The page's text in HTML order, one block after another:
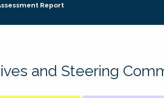
Report
and Steering